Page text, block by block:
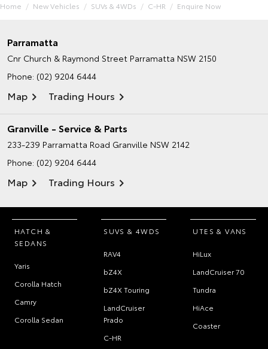
Home New Vehicles SUVs & 4WDs C-HR Enquire Now
Parramatta
Cnr Church & Raymond Street Parramatta NSW 2150
Phone: (02) 9204 6444
Map Trading Hours
Granville - Service & Parts
233-239 Parramatta Road Granville NSW 2142
Phone: (02) 9204 6444
Map Trading Hours
HATCH &
SEDANS
Yaris
Corolla Hatch
Camry
Corolla Sedan
SUVS & 4WDS
RAV4
bZ4X
bZ4X Touring
LandCruiser
Prado
C-HR
UTES & VANS
HiLux
LandCruiser 70
Tundra
HiAce
Coaster